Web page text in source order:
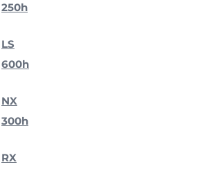
250h
LS
600h
NX
300h
RX